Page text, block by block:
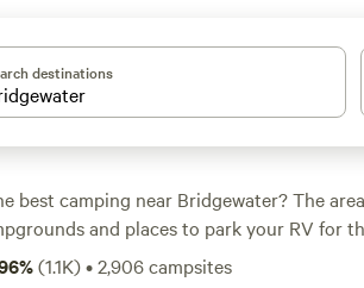
destinations
best camping near Bridgewater? The
and places to park your RV for
of New Jersey hiking, biking, and
%(1.1K)•2,906campsites